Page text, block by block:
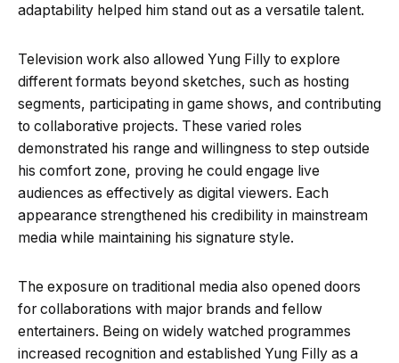
adaptability helped him stand out as a versatile talent.
Television work also allowed Yung Filly to explore
different formats beyond sketches, such as hosting
segments, participating in game shows, and contributing
to collaborative projects. These varied roles
demonstrated his range and willingness to step outside
his comfort zone, proving he could engage live
audiences as effectively as digital viewers. Each
appearance strengthened his credibility in mainstream
media while maintaining his signature style.
The exposure on traditional media also opened doors
for collaborations with major brands and fellow
entertainers. Being on widely watched programmes
increased recognition and established Yung Filly as a